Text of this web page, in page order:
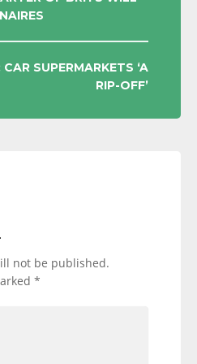
SUPERMARKETS ‘A
RIP-OFF’
not be published.
*